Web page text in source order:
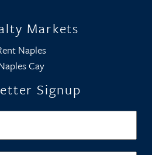
Markets
Naples
Cay
Signup